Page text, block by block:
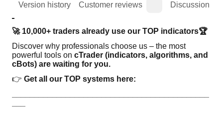
Version history Customer reviews Discussion
🚀 10,000+ traders already use our TOP indicators🏆
Discover why professionals choose us – the most
powerful tools on cTrader (indicators, algorithms, and
cBots) are waiting for you.
👉 Get all our TOP systems here: